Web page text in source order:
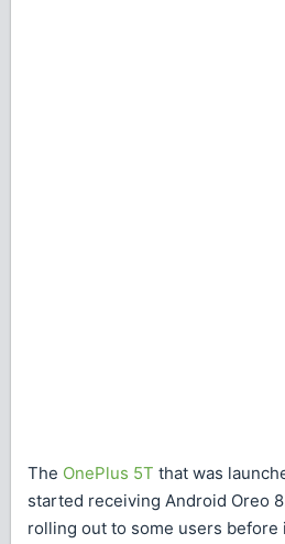
The OnePlus 5T that was
started receiving Android Oreo
rolling out to some users before